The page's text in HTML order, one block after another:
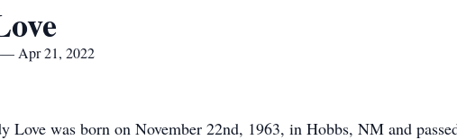
Apr 21, 2022
Love was born on November 22nd, 1963, in Hobbs, NM and